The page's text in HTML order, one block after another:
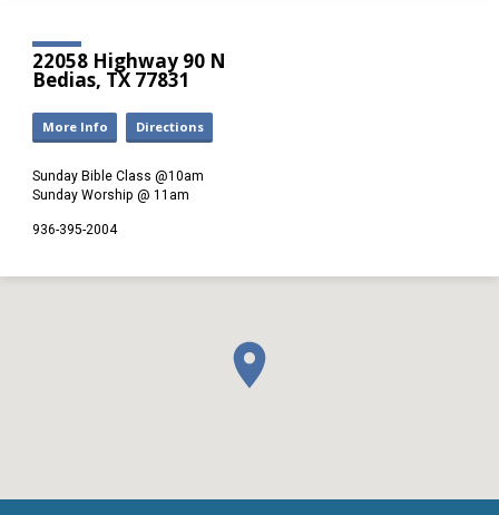
22058 Highway 90 N
Bedias, TX 77831
More Info Directions
Sunday Bible Class @10am
Sunday Worship @ 11am
936-395-2004